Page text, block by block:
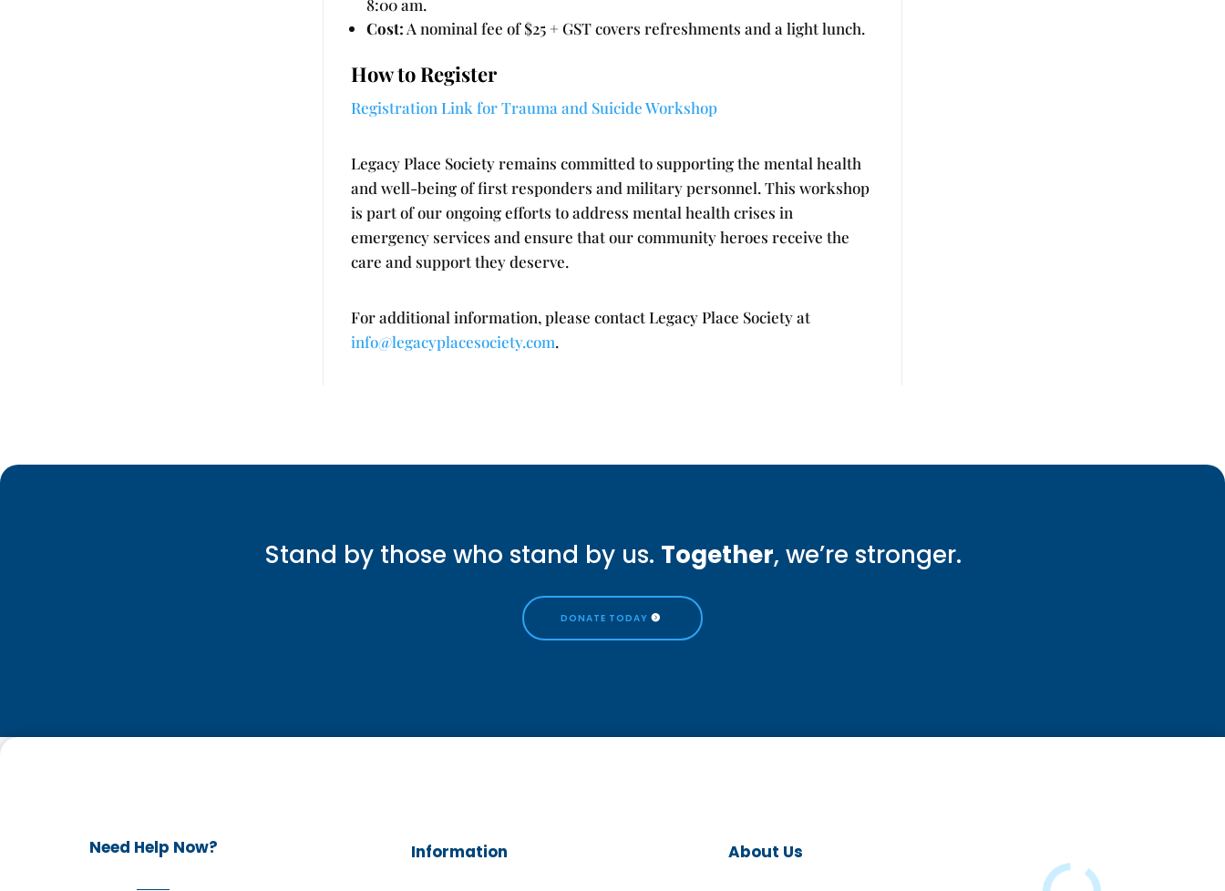
8:00 am.
Cost: A nominal fee of $25 + GST covers refreshments and a light lunch.
How to Register
Registration Link for Trauma and Suicide Workshop
Legacy Place Society remains committed to supporting the mental health
and well-being of first responders and military personnel. This workshop
is part of our ongoing efforts to address mental health crises in
emergency services and ensure that our community heroes receive the
care and support they deserve.
For additional information, please contact Legacy Place Society at
info@legacyplacesociety.com.
Stand by those who stand by us. Together, we’re stronger.
DONATE TODAY
Need Help Now? Information About Us